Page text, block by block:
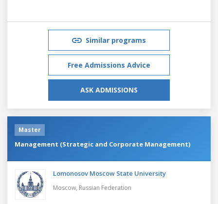
Similar programs
Free Admissions Advice
ASK ADMISSIONS
Master
Management (Strategic and Corporate Management)
Lomonosov Moscow State University
Moscow, Russian Federation